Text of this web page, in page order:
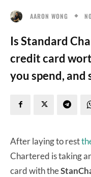
AARON WONG
Is Standard
credit card
you spend, and
After laying to rest
Chartered is taking
card with the